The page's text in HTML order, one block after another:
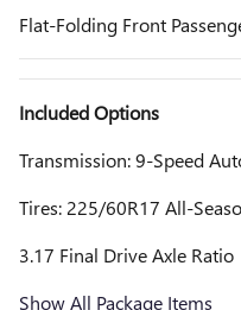
Flat-Folding Front
Included Options
Transmission: 9-Speed
Tires: 225/60R17 All-
3.17 Final Drive Axle Ratio
Show All Package Items